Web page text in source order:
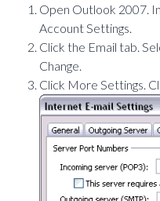
Open Outlook 2007.
Account Settings.
Click the Email tab.
Change.
Click More Settings.